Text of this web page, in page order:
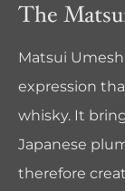
The
Matsui
expression
whisky. It
Japanese
therefore